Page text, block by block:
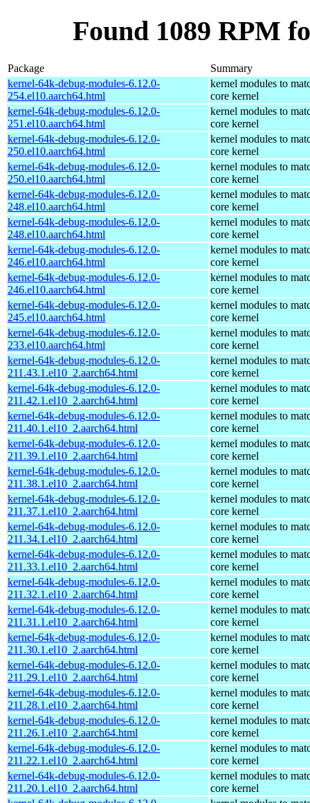
Found 1089 RPM
Package
Summary
kernel-64k-debug-modules-6.12.0-
254.el10.aarch64.html
kernel modules to
core kernel
kernel-64k-debug-modules-6.12.0-
251.el10.aarch64.html
kernel modules to
core kernel
kernel-64k-debug-modules-6.12.0-
250.el10.aarch64.html
kernel modules to
core kernel
kernel-64k-debug-modules-6.12.0-
250.el10.aarch64.html
kernel modules to
core kernel
kernel-64k-debug-modules-6.12.0-
248.el10.aarch64.html
kernel modules to
core kernel
kernel-64k-debug-modules-6.12.0-
248.el10.aarch64.html
kernel modules to
core kernel
kernel-64k-debug-modules-6.12.0-
246.el10.aarch64.html
kernel modules to
core kernel
kernel-64k-debug-modules-6.12.0-
246.el10.aarch64.html
kernel modules to
core kernel
kernel-64k-debug-modules-6.12.0-
245.el10.aarch64.html
kernel modules to
core kernel
kernel-64k-debug-modules-6.12.0-
233.el10.aarch64.html
kernel modules to
core kernel
kernel-64k-debug-modules-6.12.0-
211.43.1.el10_2.aarch64.html
kernel modules to
core kernel
kernel-64k-debug-modules-6.12.0-
211.42.1.el10_2.aarch64.html
kernel modules to
core kernel
kernel-64k-debug-modules-6.12.0-
211.40.1.el10_2.aarch64.html
kernel modules to
core kernel
kernel-64k-debug-modules-6.12.0-
211.39.1.el10_2.aarch64.html
kernel modules to
core kernel
kernel-64k-debug-modules-6.12.0-
211.38.1.el10_2.aarch64.html
kernel modules to
core kernel
kernel-64k-debug-modules-6.12.0-
211.37.1.el10_2.aarch64.html
kernel modules to
core kernel
kernel-64k-debug-modules-6.12.0-
211.34.1.el10_2.aarch64.html
kernel modules to
core kernel
kernel-64k-debug-modules-6.12.0-
211.33.1.el10_2.aarch64.html
kernel modules to
core kernel
kernel-64k-debug-modules-6.12.0-
211.32.1.el10_2.aarch64.html
kernel modules to
core kernel
kernel-64k-debug-modules-6.12.0-
211.31.1.el10_2.aarch64.html
kernel modules to
core kernel
kernel-64k-debug-modules-6.12.0-
211.30.1.el10_2.aarch64.html
kernel modules to
core kernel
kernel-64k-debug-modules-6.12.0-
211.29.1.el10_2.aarch64.html
kernel modules to
core kernel
kernel-64k-debug-modules-6.12.0-
211.28.1.el10_2.aarch64.html
kernel modules to
core kernel
kernel-64k-debug-modules-6.12.0-
211.26.1.el10_2.aarch64.html
kernel modules to
core kernel
kernel-64k-debug-modules-6.12.0-
211.22.1.el10_2.aarch64.html
kernel modules to
core kernel
kernel-64k-debug-modules-6.12.0-
211.20.1.el10_2.aarch64.html
kernel modules to
core kernel